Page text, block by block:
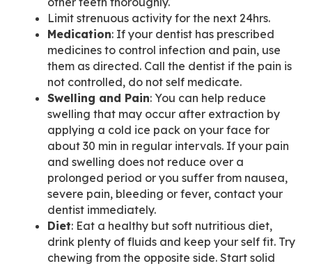
Limit strenuous activity for the next 24hrs.
Medication: If your dentist has prescribed
medicines to control infection and pain, use
them as directed. Call the dentist if the pain is
not controlled, do not self medicate.
Swelling and Pain: You can help reduce
swelling that may occur after extraction by
applying a cold ice pack on your face for
about 30 min in regular intervals. If your pain
and swelling does not reduce over a
prolonged period or you suffer from nausea,
severe pain, bleeding or fever, contact your
dentist immediately.
Diet: Eat a healthy but soft nutritious diet,
drink plenty of fluids and keep your self fit. Try
chewing from the opposite side. Start solid